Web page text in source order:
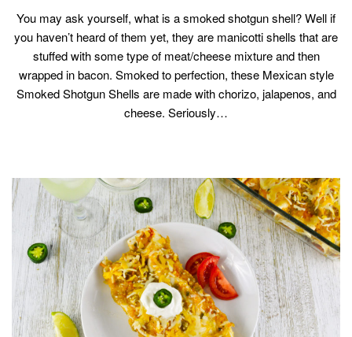
You may ask yourself, what is a smoked shotgun shell? Well if
you haven’t heard of them yet, they are manicotti shells that are
stuffed with some type of meat/cheese mixture and then
wrapped in bacon. Smoked to perfection, these Mexican style
Smoked Shotgun Shells are made with chorizo, jalapenos, and
cheese. Seriously…